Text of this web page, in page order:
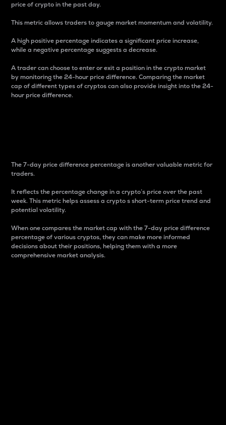
price of crypto in the past day.
This metric allows traders to gauge market momentum and volatility.
A high positive percentage indicates a significant price increase,
while a negative percentage suggests a decrease.
A trader can choose to enter or exit a position in the crypto market
by monitoring the 24-hour price difference. Comparing the market
cap of different types of cryptos can also provide insight into the 24-
hour price difference.
The 7-day price difference percentage is another valuable metric for
traders.
It reflects the percentage change in a crypto’s price over the past
week. This metric helps assess a crypto s short-term price trend and
potential volatility.
When one compares the market cap with the 7-day price difference
percentage of various cryptos, they can make more informed
decisions about their positions, helping them with a more
comprehensive market analysis.